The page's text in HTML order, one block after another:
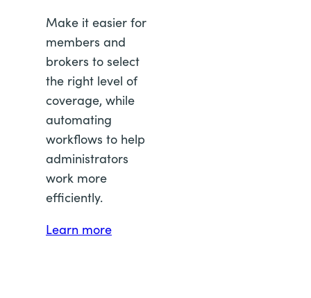
Make it easier for
members and
brokers to select
the right level of
coverage, while
automating
workflows to help
administrators
work more
efficiently.
Learn more